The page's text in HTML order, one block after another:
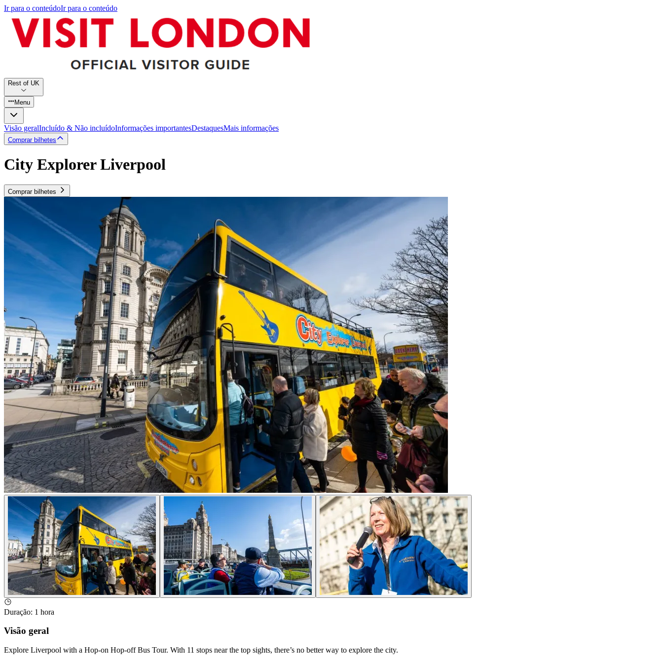
Ir para o conteúdoIr para o conteúdo
Rest of UK
Menu
Visão geralIncluído & Não incluídoInformações importantesDestaquesMais informações
Comprar bilhetes
City Explorer Liverpool
Comprar bilhetes
Duração: 1 hora
Visão geral
Explore Liverpool with a Hop-on Hop-off Bus Tour. With 11 stops near the top sights, there’s no better way to explore the city.